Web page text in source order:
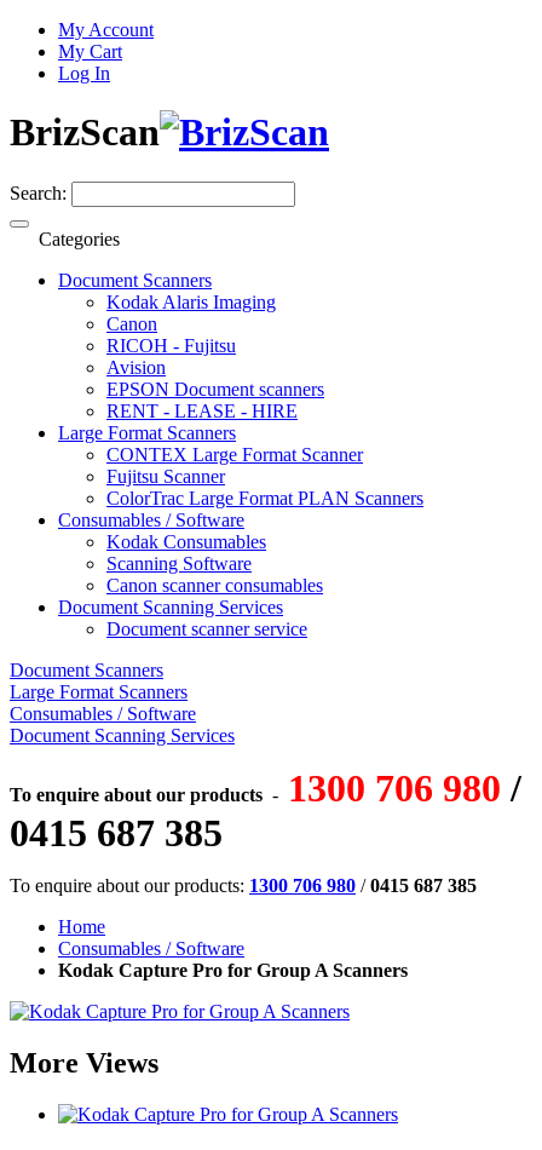
My Account
My Cart
Log In
BrizScan
Search:
Categories
Document Scanners
Kodak Alaris Imaging
Canon
RICOH - Fujitsu
Avision
EPSON Document scanners
RENT - LEASE - HIRE
Large Format Scanners
CONTEX Large Format Scanner
Fujitsu Scanner
ColorTrac Large Format PLAN Scanners
Consumables / Software
Kodak Consumables
Scanning Software
Canon scanner consumables
Document Scanning Services
Document scanner service
Document Scanners
Large Format Scanners
Consumables / Software
Document Scanning Services
To enquire about our products - 1300 706 980 /
0415 687 385
To enquire about our products: 1300 706 980 /0415 687 385
Home
Consumables / Software
Kodak Capture Pro for Group A Scanners
More Views